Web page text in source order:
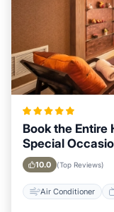
Book the Entire
Special
10.0 (Top Reviews)
Air Conditioner